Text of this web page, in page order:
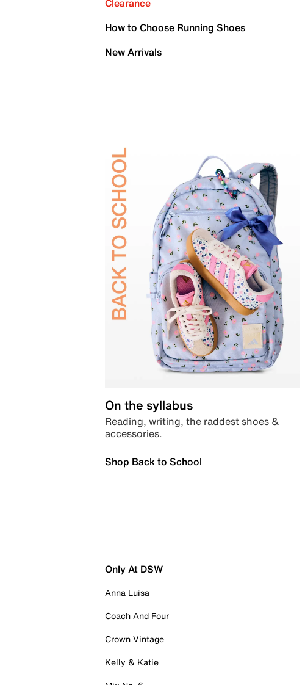
Clearance
How to Choose Running Shoes
New Arrivals
On the syllabus
Reading, writing, the raddest shoes &
accessories.
Shop Back to School
Only At DSW
Anna Luisa
Coach And Four
Crown Vintage
Kelly & Katie